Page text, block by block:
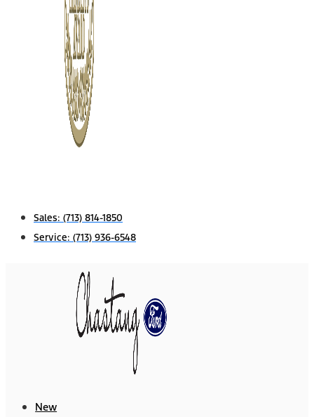
Sales: (713) 814-1850
Service: (713) 936-6548
New